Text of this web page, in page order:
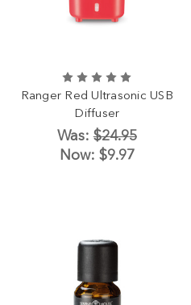
Ranger Red Ultrasonic USB
Diffuser
Was:$24.95
Now: $9.97